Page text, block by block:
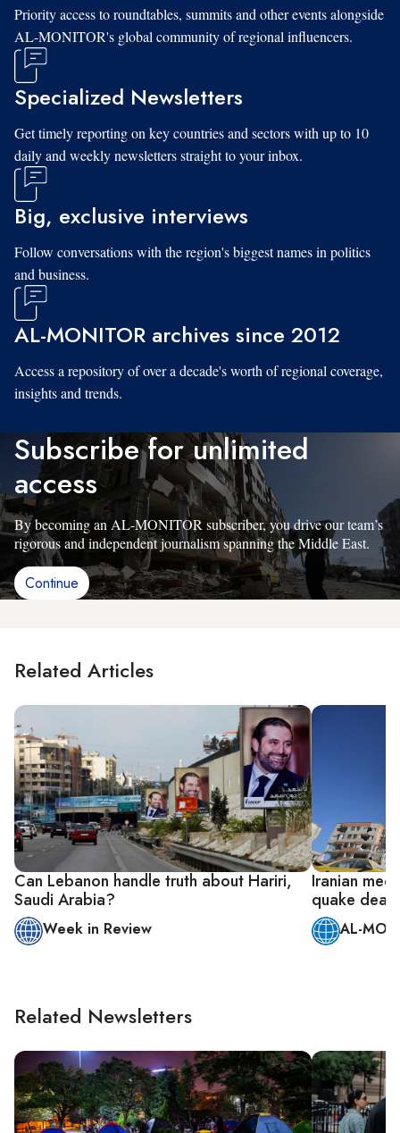
Priority access to roundtables, summits and other events alongside
AL-MONITOR's global community of regional influencers.
Specialized Newsletters
Get timely reporting on key countries and sectors with up to 10
daily and weekly newsletters straight to your inbox.
Big, exclusive interviews
Follow conversations with the region's biggest names in politics
and business.
AL-MONITOR archives since 2012
Access a repository of over a decade's worth of regional coverage,
insights and trends.
Subscribe for unlimited
access
By becoming an AL-MONITOR subscriber, you drive our team’s
rigorous and independent journalism spanning the Middle East.
Continue
Related Articles
Can Lebanon handle truth about Hariri,
Saudi Arabia?
Week in Review
Iranian
quake
AL-
Related Newsletters